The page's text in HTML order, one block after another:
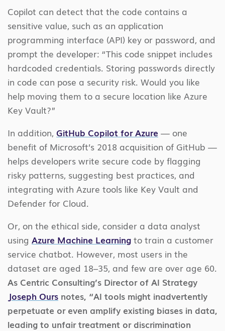
Copilot can detect that the code contains a
sensitive value, such as an application
programming interface (API) key or password, and
prompt the developer: “This code snippet includes
hardcoded credentials. Storing passwords directly
in code can pose a security risk. Would you like
help moving them to a secure location like Azure
Key Vault?”
In addition, GitHub Copilot for Azure — one
benefit of Microsoft’s 2018 acquisition of GitHub —
helps developers write secure code by flagging
risky patterns, suggesting best practices, and
integrating with Azure tools like Key Vault and
Defender for Cloud.
Or, on the ethical side, consider a data analyst
using Azure Machine Learning to train a customer
service chatbot. However, most users in the
dataset are aged 18–35, and few are over age 60.
As Centric Consulting’s Director of AI Strategy
Joseph Ours notes, “AI tools might inadvertently
perpetuate or even amplify existing biases in data,
leading to unfair treatment or discrimination